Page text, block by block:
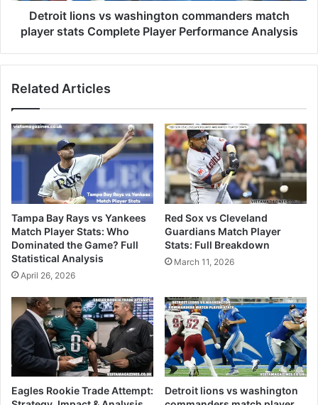
Detroit lions vs washington commanders match
player stats Complete Player Performance Analysis
Related Articles
Tampa Bay Rays vs Yankees
Match Player Stats: Who
Dominated the Game? Full
Statistical Analysis
April 26, 2026
Red Sox vs Cleveland
Guardians Match Player
Stats: Full Breakdown
March 11, 2026
Eagles Rookie Trade Attempt:
Detroit lions vs washington